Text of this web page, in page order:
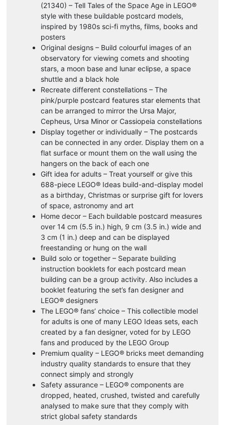
(21340) – Tell Tales of the Space Age in LEGO®
style with these buildable postcard models,
inspired by 1980s sci-fi myths, films, books and
posters
Original designs – Build colourful images of an
observatory for viewing comets and shooting
stars, a moon base and lunar eclipse, a space
shuttle and a black hole
Recreate different constellations – The
pink/purple postcard features star elements that
can be arranged to mirror the Ursa Major,
Cepheus, Ursa Minor or Cassiopeia constellations
Display together or individually – The postcards
can be connected in any order. Display them on a
flat surface or mount them on the wall using the
hangers on the back of each one
Gift idea for adults – Treat yourself or give this
688-piece LEGO® Ideas build-and-display model
as a birthday, Christmas or surprise gift for lovers
of space, astronomy and art
Home decor – Each buildable postcard measures
over 14 cm (5.5 in.) high, 9 cm (3.5 in.) wide and
3 cm (1 in.) deep and can be displayed
freestanding or hung on the wall
Build solo or together – Separate building
instruction booklets for each postcard mean
building can be a group activity. Also includes a
booklet featuring the set’s fan designer and
LEGO® designers
The LEGO® fans’ choice – This collectible model
for adults is one of many LEGO Ideas sets, each
created by a fan designer, voted for by LEGO
fans and produced by the LEGO Group
Premium quality – LEGO® bricks meet demanding
industry quality standards to ensure that they
connect simply and strongly
Safety assurance – LEGO® components are
dropped, heated, crushed, twisted and carefully
analysed to make sure that they comply with
strict global safety standards